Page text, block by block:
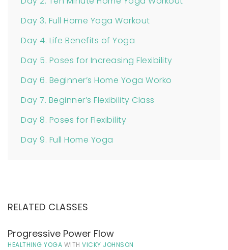
Day 3. Full Home Yoga Workout
Day 4. Life Benefits of Yoga
Day 5. Poses for Increasing Flexibility
Day 6. Beginner’s Home Yoga Worko
Day 7. Beginner’s Flexibility Class
Day 8. Poses for Flexibility
Day 9. Full Home Yoga
RELATED CLASSES
Progressive Power Flow
HEALTHING YOGA WITH VICKY JOHNSON